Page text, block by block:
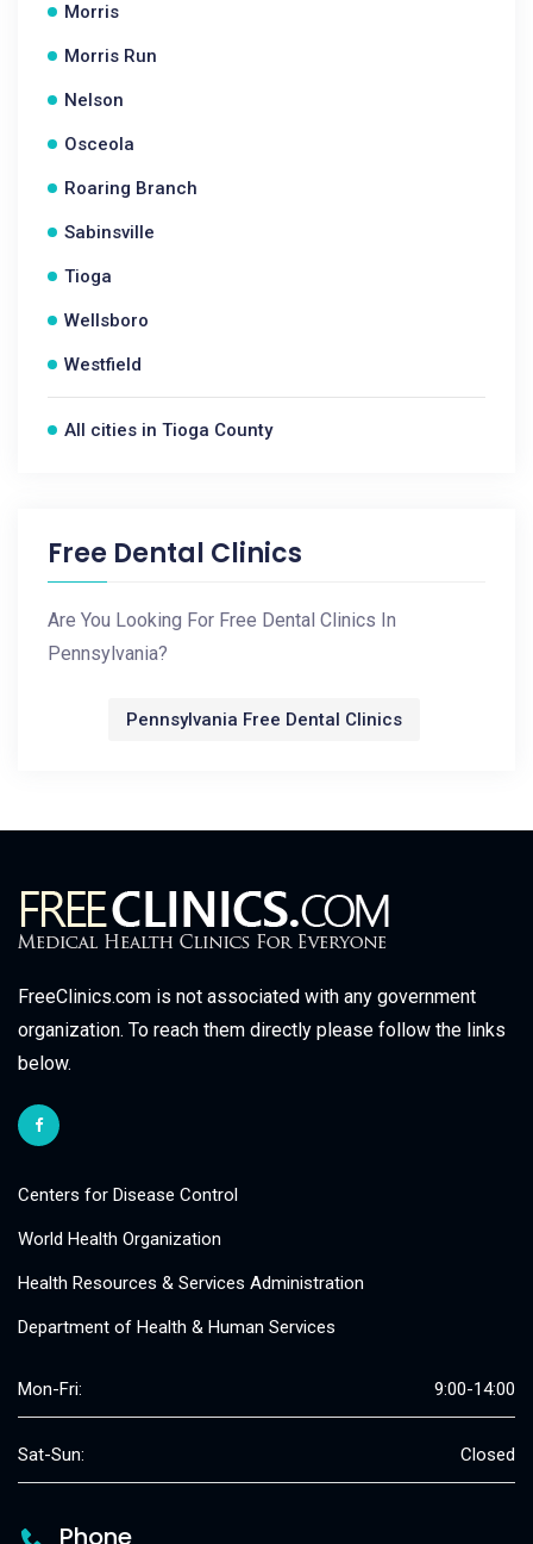
Morris
Morris Run
Nelson
Osceola
Roaring Branch
Sabinsville
Tioga
Wellsboro
Westfield
All cities in Tioga County
Free Dental Clinics
Are You Looking For Free Dental Clinics In
Pennsylvania?
Pennsylvania Free Dental Clinics
FreeClinics.com is not associated with any government
organization. To reach them directly please follow the links
below.
Centers for Disease Control
World Health Organization
Health Resources & Services Administration
Department of Health & Human Services
Mon-Fri: 9:00-14:00
Sat-Sun: Closed
Phone